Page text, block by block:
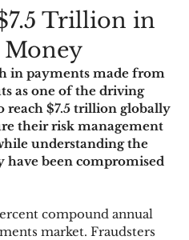
CNP
3DS2
Trillion in
Money
in payments made from
as one of the driving
reach $7.5 trillion globally
their risk management
understanding the
have been compromised
compound annual
market. Fraudsters